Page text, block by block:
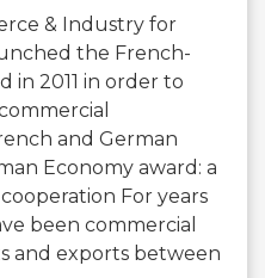
& Industry for
the French-
in 2011 in order to
and German
Economy award: a
For years
been commercial
and exports between